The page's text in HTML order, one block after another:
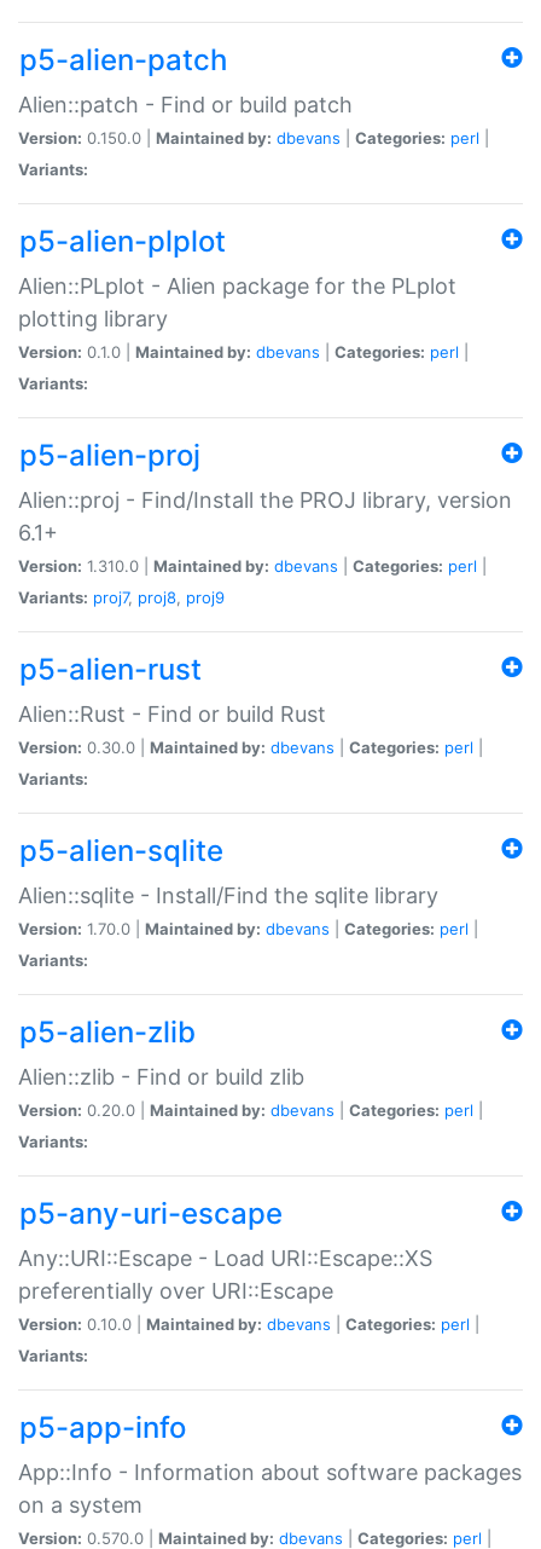
p5-alien-patch
Alien::patch - Find or build patch
Version: 0.150.0 | Maintained by: dbevans Categories: perl
Variants:
p5-alien-plplot
Alien::PLplot - Alien package for the PLplot
plotting library
Version: 0.1.0 | Maintained by: dbevans Categories: perl
Variants:
p5-alien-proj
Alien::proj - Find/Install the PROJ library, version
6.1+
Version: 1.310.0 | Maintained by: dbevans Categories: perl
Variants: proj7, proj8, proj9
p5-alien-rust
Alien::Rust - Find or build Rust
Version: 0.30.0 | Maintained by: dbevans Categories: perl
Variants:
p5-alien-sqlite
Alien::sqlite - Install/Find the sqlite library
Version: 1.70.0 | Maintained by: dbevans Categories: perl
Variants:
p5-alien-zlib
Alien::zlib - Find or build zlib
Version: 0.20.0 | Maintained by: dbevans Categories: perl
Variants:
p5-any-uri-escape
Any::URI::Escape - Load URI::Escape::XS
preferentially over URI::Escape
Version: 0.10.0 | Maintained by: dbevans Categories: perl
Variants:
p5-app-info
App::Info - Information about software packages
on a system
Version: 0.570.0 | Maintained by: dbevans Categories: perl